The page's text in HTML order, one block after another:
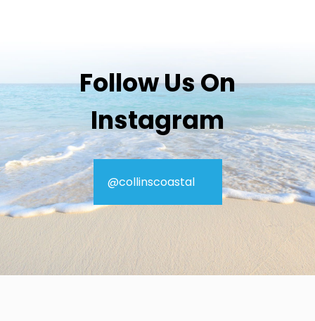
Follow Us On
Instagram
@collinscoastal